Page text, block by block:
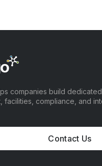
companies build
facilities, compliance, and
Contact Us